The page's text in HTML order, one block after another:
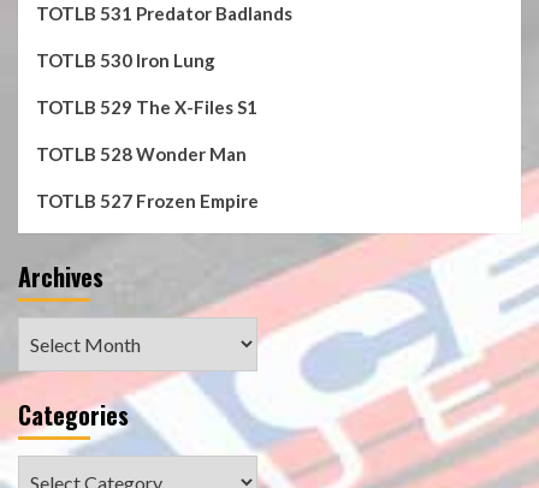
TOTLB 531 Predator Badlands
TOTLB 530 Iron Lung
TOTLB 529 The X-Files S1
TOTLB 528 Wonder Man
TOTLB 527 Frozen Empire
Archives
Categories